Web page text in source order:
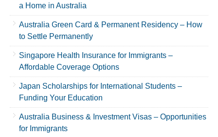
a Home in Australia
Australia Green Card & Permanent Residency – How
to Settle Permanently
Singapore Health Insurance for Immigrants –
Affordable Coverage Options
Japan Scholarships for International Students –
Funding Your Education
Australia Business & Investment Visas – Opportunities
for Immigrants